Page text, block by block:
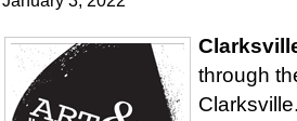
through